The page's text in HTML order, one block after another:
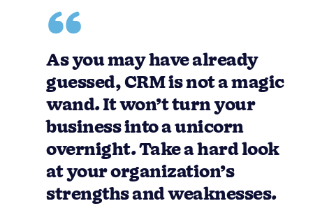
As you may have already
guessed, CRM is not a magic
wand. It won’t turn your
business into a unicorn
overnight. Take a hard look
at your organization’s
strengths and weaknesses.